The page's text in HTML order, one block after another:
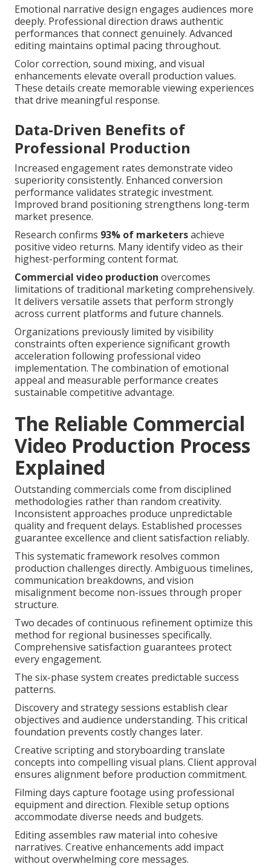
Emotional narrative design engages audiences more
deeply. Professional direction draws authentic
performances that connect genuinely. Advanced
editing maintains optimal pacing throughout.
Color correction, sound mixing, and visual
enhancements elevate overall production values.
These details create memorable viewing experiences
that drive meaningful response.
Data-Driven Benefits of
Professional Production
Increased engagement rates demonstrate video
superiority consistently. Enhanced conversion
performance validates strategic investment.
Improved brand positioning strengthens long-term
market presence.
Research confirms 93% of marketersachieve
positive video returns. Many identify video as their
highest-performing content format.
Commercial video production overcomes
limitations of traditional marketing comprehensively.
It delivers versatile assets that perform strongly
across current platforms and future channels.
Organizations previously limited by visibility
constraints often experience significant growth
acceleration following professional video
implementation. The combination of emotional
appeal and measurable performance creates
sustainable competitive advantage.
The Reliable Commercial
Video Production Process
Explained
Outstanding commercials come from disciplined
methodologies rather than random creativity.
Inconsistent approaches produce unpredictable
quality and frequent delays. Established processes
guarantee excellence and client satisfaction reliably.
This systematic framework resolves common
production challenges directly. Ambiguous timelines,
communication breakdowns, and vision
misalignment become non-issues through proper
structure.
Two decades of continuous refinement optimize this
method for regional businesses specifically.
Comprehensive satisfaction guarantees protect
every engagement.
The six-phase system creates predictable success
patterns.
Discovery and strategy sessions establish clear
objectives and audience understanding. This critical
foundation prevents costly changes later.
Creative scripting and storyboarding translate
concepts into compelling visual plans. Client approval
ensures alignment before production commitment.
Filming days capture footage using professional
equipment and direction. Flexible setup options
accommodate diverse needs and budgets.
Editing assembles raw material into cohesive
narratives. Creative enhancements add impact
without overwhelming core messages.